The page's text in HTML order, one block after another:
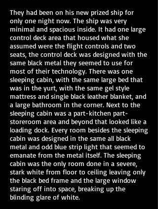
They had been on his new prized ship for
only one night now. The ship was very
minimal and spacious inside. It had one large
control deck area that housed what she
assumed were the flight controls and two
seats, the control deck was designed with the
same black metal they seemed to use for
most of their technology. There was one
sleeping cabin, with the same large bed that
was in the yurt, with the same gel style
mattress and single black leather blanket, and
a large bathroom in the corner. Next to the
sleeping cabin was a part-kitchen part-
storeroom area and beyond that looked like a
loading dock. Every room besides the sleeping
cabin was designed in the same all black
metal and odd blue strip light that seemed to
emanate from the metal itself. The sleeping
cabin was the only room done in a severe,
stark white from floor to ceiling leaving only
the black bed frame and the large window
staring off into space, breaking up the
blinding glare of white.